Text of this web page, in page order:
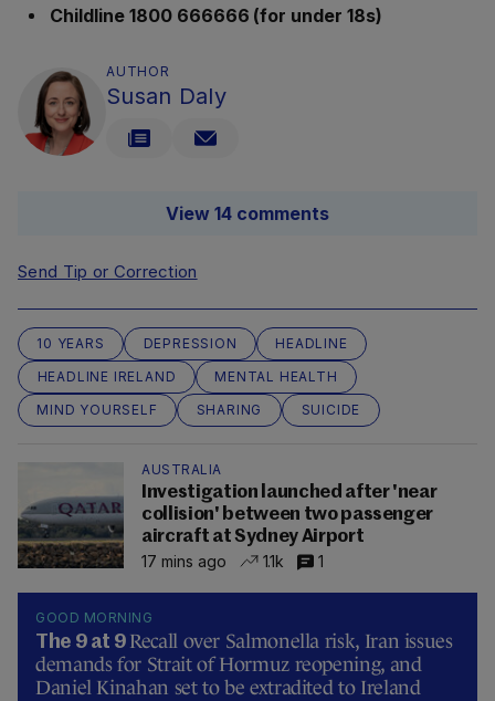
Childline 1800 666666 (for under 18s)
AUTHOR
Susan Daly
View 14 comments
Send Tip or Correction
10 YEARS DEPRESSION
HEADLINE
HEADLINE IRELAND
MENTAL HEALTH
MIND YOURSELF
SHARING SUICIDE
AUSTRALIA
Investigation launched after 'near
collision' between two passenger
aircraft at Sydney Airport
17 mins ago
1.1k 1
GOOD MORNING
The 9 at 9 Recall over Salmonella risk, Iran issues
demands for Strait of Hormuz reopening, and
Daniel Kinahan set to be extradited to Ireland